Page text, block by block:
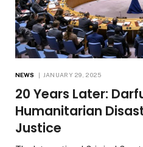
NEWS JANUARY 29, 2025
20 Years Later:
Humanitarian
Justice